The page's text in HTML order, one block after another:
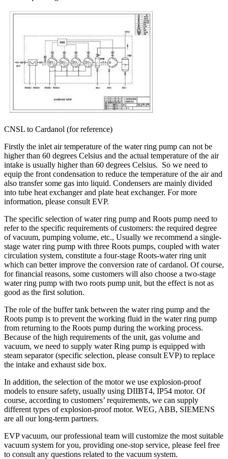
CNSL to Cardanol (for reference)
Firstly the inlet air temperature of the water ring pump can not be
higher than 60 degrees Celsius and the actual temperature of the air
intake is usually higher than 60 degrees Celsius. So we need to
equip the front condensation to reduce the temperature of the air and
also transfer some gas into liquid. Condensers are mainly divided
into tube heat exchanger and plate heat exchanger. For more
information, please consult EVP.
The specific selection of water ring pump and Roots pump need to
refer to the specific requirements of customers: the required degree
of vacuum, pumping volume, etc., Usually we recommend a single-
stage water ring pump with three Roots pumps, coupled with water
circulation system, constitute a four-stage Roots-water ring unit
which can better improve the conversion rate of cardanol. Of course,
for financial reasons, some customers will also choose a two-stage
water ring pump with two roots pump unit, but the effect is not as
good as the first solution.
The role of the buffer tank between the water ring pump and the
Roots pump is to prevent the working fluid in the water ring pump
from returning to the Roots pump during the working process.
Because of the high requirements of the unit, gas volume and
vacuum, we need to supply water Ring pump is equipped with
steam separator (specific selection, please consult EVP) to replace
the intake and exhaust side box.
In addition, the selection of the motor we use explosion-proof
models to ensure safety, usually using DIIBT4, IP54 motor. Of
course, according to customers’ requirements, we can supply
different types of explosion-proof motor. WEG, ABB, SIEMENS
are all our long-term partners.
EVP vacuum, our professional team will customize the most suitable
vacuum system for you, providing one-stop service, please feel free
to consult any questions related to the vacuum system.